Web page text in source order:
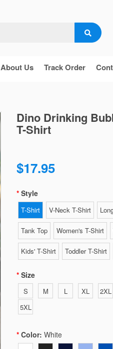
About Us Track Order
Dino Drinking
T-Shirt
$17.95
Style
T-Shirt V-Neck T-Shirt
Tank Top Women's T-Shirt
Kids' T-Shirt Toddler T-Shirt
Size
S M L XL 2XL
5XL
Color: White